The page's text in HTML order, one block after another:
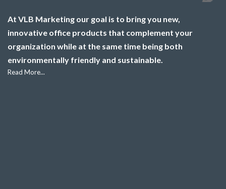
At VLB Marketing our goal is to bring you new,
innovative office products that complement your
organization while at the same time being both
environmentally friendly and sustainable.
Read More...